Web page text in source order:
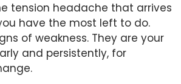
tension headache that arrives
have the most left to do.
of weakness. They are your
and persistently, for